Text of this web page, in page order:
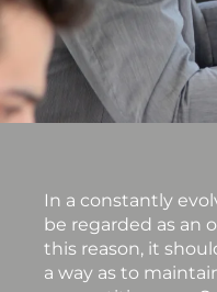
In a constantly
be regarded as an
this reason, it
a way as to